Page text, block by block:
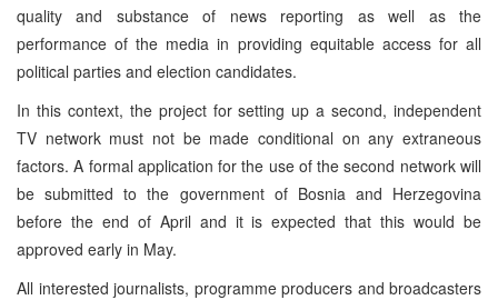
quality and substance of news reporting as well as the
performance of the media in providing equitable access for all
political parties and election candidates.
In this context, the project for setting up a second, independent
TV network must not be made conditional on any extraneous
factors. A formal application for the use of the second network will
be submitted to the government of Bosnia and Herzegovina
before the end of April and it is expected that this would be
approved early in May.
All interested journalists, programme producers and broadcasters